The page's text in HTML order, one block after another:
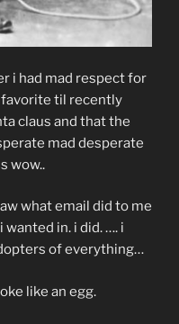
i had mad respect for
til recently
claus and that the
mad desperate
wow..
what email did to me
in. i did. …. i
of everything…
like an egg.